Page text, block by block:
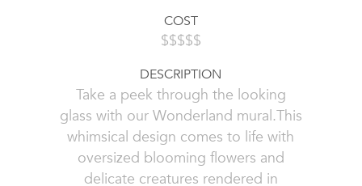
COST
$$$$$
DESCRIPTION
Take a peek through the looking
glass with our Wonderland mural.This
whimsical design comes to life with
oversized blooming flowers and
delicate creatures rendered in